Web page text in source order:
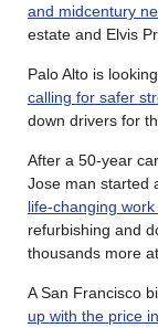
and midcentury
estate and Elvis
Palo Alto is
calling for safer
down drivers for
After a 50-year
Jose man started
life-changing
refurbishing and
thousands more
A San Francisco
up with the price